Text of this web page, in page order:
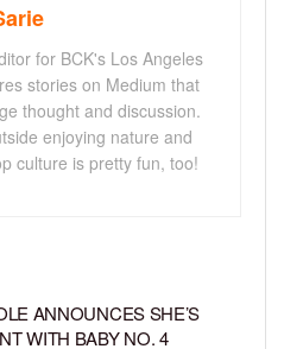
for BCK's Los Angeles
stories on Medium that
thought and discussion.
enjoying nature and
culture is pretty fun, too!
ANNOUNCES SHE’S
WITH BABY NO. 4